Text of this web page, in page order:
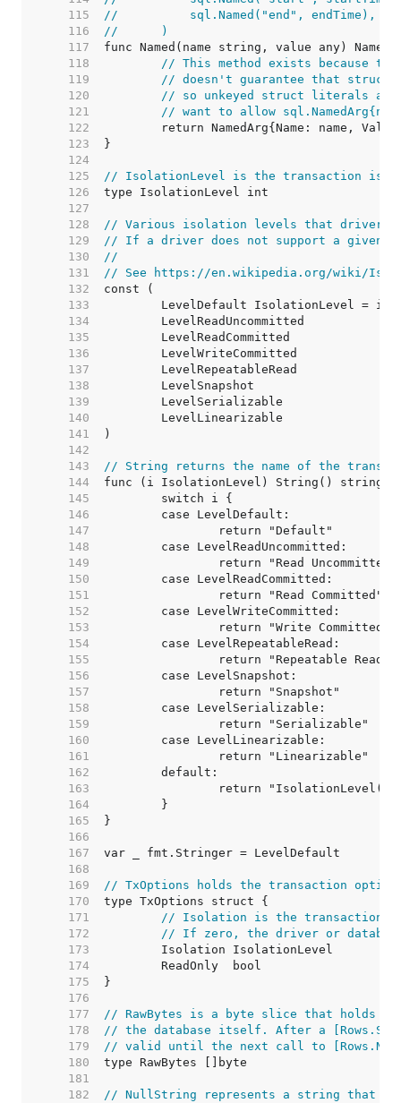
   115
//	    sql.Named("end", endTime),
   116
//	)
   117
   118
// This method exists because the
   119
// doesn't guarantee that
   120
// so unkeyed struct literals
   121
// want to allow
   122
   123
   124
   125
// IsolationLevel is the transaction
   126
   127
   128
// Various isolation levels that drivers
   129
// If a driver does not support a given
   130
//
   131
// See https://en.wikipedia.org/wiki/
   132
   133
   134
   135
   136
   137
   138
   139
   140
   141
   142
   143
// String returns the name of the
   144
   145
   146
   147
   148
   149
   150
   151
   152
   153
   154
   155
   156
   157
   158
   159
   160
   161
   162
   163
   164
   165
   166
   167
   168
   169
// TxOptions holds the transaction
   170
   171
// Isolation is the transaction
   172
// If zero, the driver or
   173
   174
   175
   176
   177
// RawBytes is a byte slice that holds a
   178
// the database itself. After a
   179
// valid until the next call to
   180
   181
   182
// NullString represents a string that